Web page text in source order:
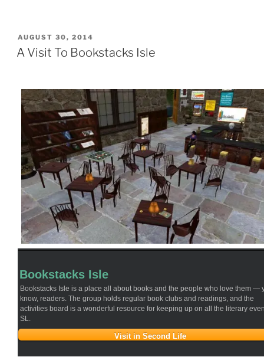
Offer
Of
Training
Is
On
The
Right
Track”
POSTED
ON
AUGUST 30, 2014
A Visit To Bookstacks Isle
Bookstacks Isle
Bookstacks Isle is a place all about books and the people who love them —
know, readers. The group holds regular book clubs and readings, and the
activities board is a wonderful resource for keeping up on all the literary
SL.
Visit in Second Life